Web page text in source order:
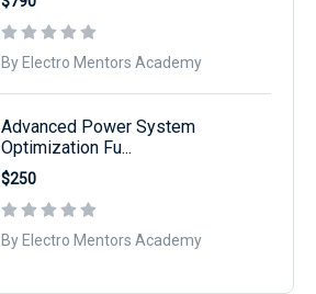
By Electro Mentors Academy
Advanced Power System
Optimization Fu...
$250
By Electro Mentors Academy